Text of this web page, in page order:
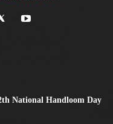
National Handloom Day